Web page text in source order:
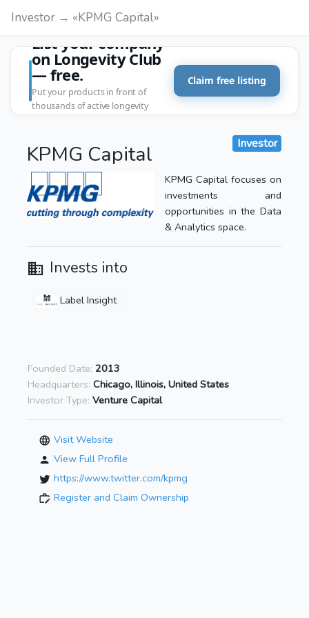
Investor → «KPMG Capital»
List your company
on Longevity Club
— free.
Put your products in front of
thousands of active longevity
Claim free listing
KPMG Capital Investor
KPMG Capital focuses on
investments and
opportunities in the Data
& Analytics space.
Invests into
Label Insight
Founded Date: 2013
Headquarters: Chicago, Illinois, United States
Investor Type: Venture Capital
Visit Website
View Full Profile
https://www.twitter.com/kpmg
Register and Claim Ownership